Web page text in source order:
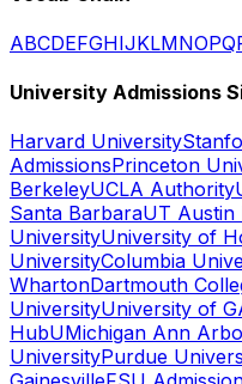
ABCDEFGHIJKLMNOPQ
University Admissions
Harvard University
AdmissionsPrinceton
BerkeleyUCLA Authority
Santa BarbaraUT Austin
UniversityUniversity of
UniversityColumbia
WhartonDartmouth
UniversityUniversity of
HubUMichigan Ann
UniversityPurdue